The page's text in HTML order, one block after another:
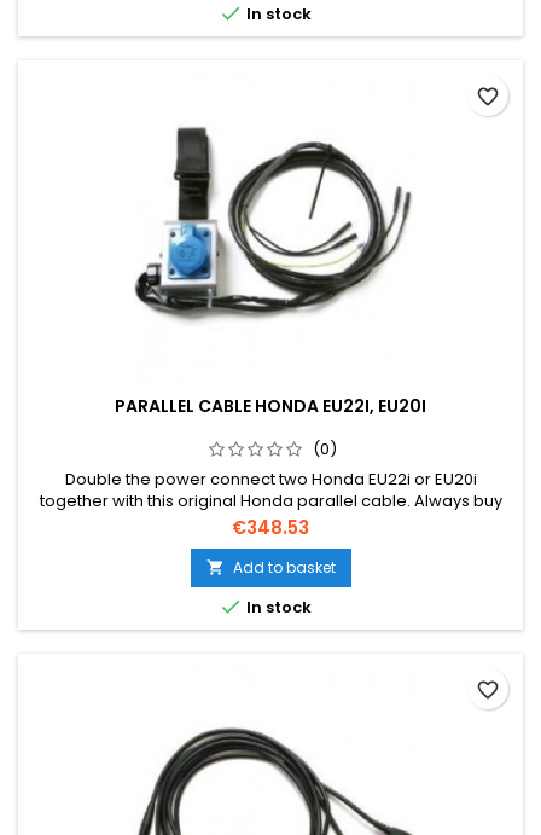
 In stock
PARALLEL CABLE HONDA EU22I, EU20I
(0)
Double the power connect two Honda EU22i or EU20i
together with this original Honda parallel cable. Always buy
an original Honda cable due to warranty.
Price
€348.53
 Add to basket
 In stock
favorite_border
favorite_border